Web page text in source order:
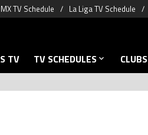
TV Schedule La Liga TV Schedule
TV TV SCHEDULES CLUBS